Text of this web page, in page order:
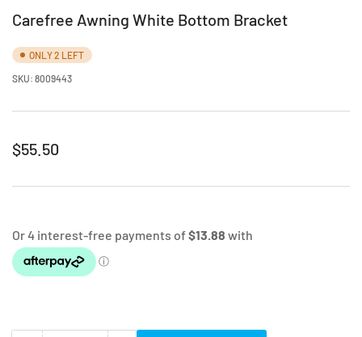
Carefree Awning White Bottom Bracket
ONLY 2 LEFT
SKU: 8009443
Regular
$55.50